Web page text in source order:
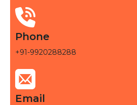
Phone
+91-9920288288
Email